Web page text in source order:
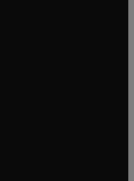
tab/window
tab/window
tab/window
in new tab/window
tab/window
tab/window